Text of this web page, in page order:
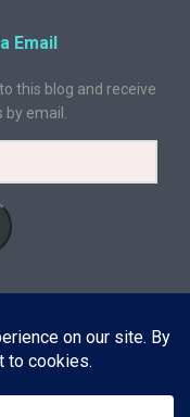
Email
this blog and receive
email.